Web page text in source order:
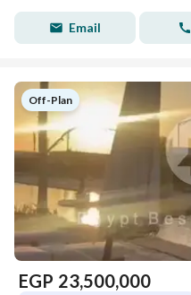
Email
Off-Plan
EGP 23,500,000